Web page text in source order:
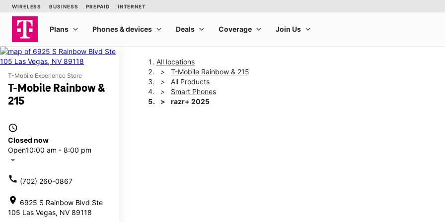
T-Mobile Experience Store
T-Mobile Rainbow &
215
access_time
Closed now
Open10:00 am - 8:00 pm
arrow_drop_down
call (702) 260-0867
location_on 6925 S Rainbow Blvd Ste
105 Las Vegas, NV 89118
All locations
T-Mobile Rainbow & 215
All Products
Smart Phones
razr+ 2025